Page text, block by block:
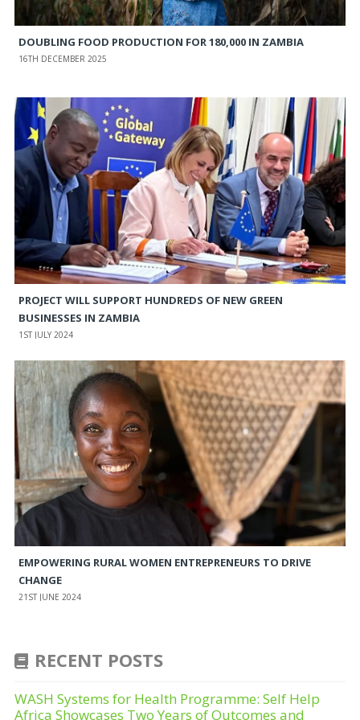
DOUBLING FOOD PRODUCTION FOR 180,000 IN ZAMBIA
16TH DECEMBER 2025
PROJECT WILL SUPPORT HUNDREDS OF NEW GREEN
BUSINESSES IN ZAMBIA
1ST JULY 2024
EMPOWERING RURAL WOMEN ENTREPRENEURS TO DRIVE
CHANGE
21ST JUNE 2024
RECENT POSTS
WASH Systems for Health Programme: Self Help
Africa Showcases Two Years of Outcomes and